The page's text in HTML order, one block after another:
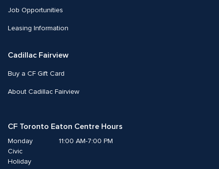
Job Opportunities
Leasing Information
Cadillac Fairview
Buy a CF Gift Card
About Cadillac Fairview
CF Toronto Eaton Centre Hours
Monday
Civic
Holiday
11:00 AM-7:00 PM